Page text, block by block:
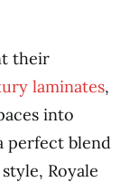
their
laminates,
into
perfect blend
Royale